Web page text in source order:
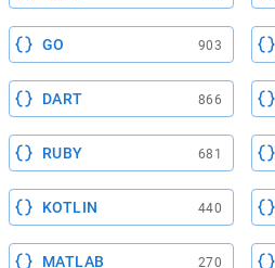
GO 903
DART 866
RUBY 681
KOTLIN 440
MATLAB 270